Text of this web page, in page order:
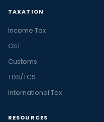
TAXATION
Income Tax
GST
Customs
TDS/TCS
International Tax
RESOURCES